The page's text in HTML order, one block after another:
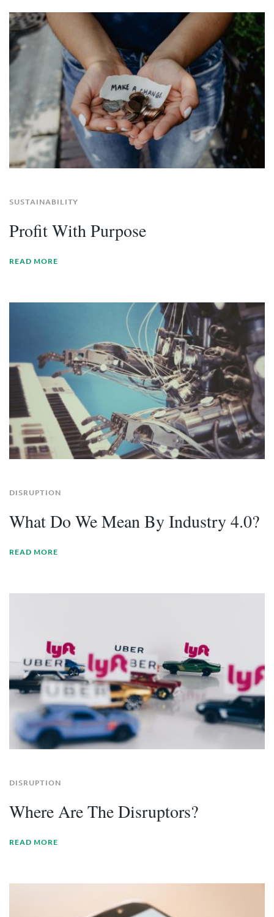
SUSTAINABILITY
Profit With Purpose
READ MORE
DISRUPTION
What Do We Mean By Industry 4.0?
READ MORE
DISRUPTION
Where Are The Disruptors?
READ MORE